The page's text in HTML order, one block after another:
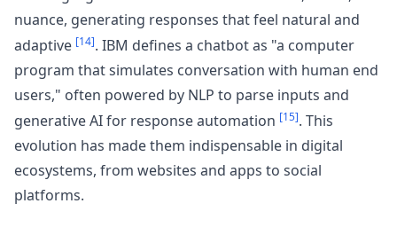
nuance, generating responses that feel natural and
adaptive [14]. IBM defines a chatbot as "a computer
program that simulates conversation with human end
users," often powered by NLP to parse inputs and
generative AI for response automation [15]. This
evolution has made them indispensable in digital
ecosystems, from websites and apps to social
platforms.